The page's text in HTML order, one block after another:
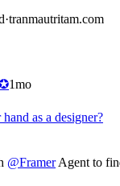
·tranmautritam.com
✪1mo
as a designer?
@FramerAgent to